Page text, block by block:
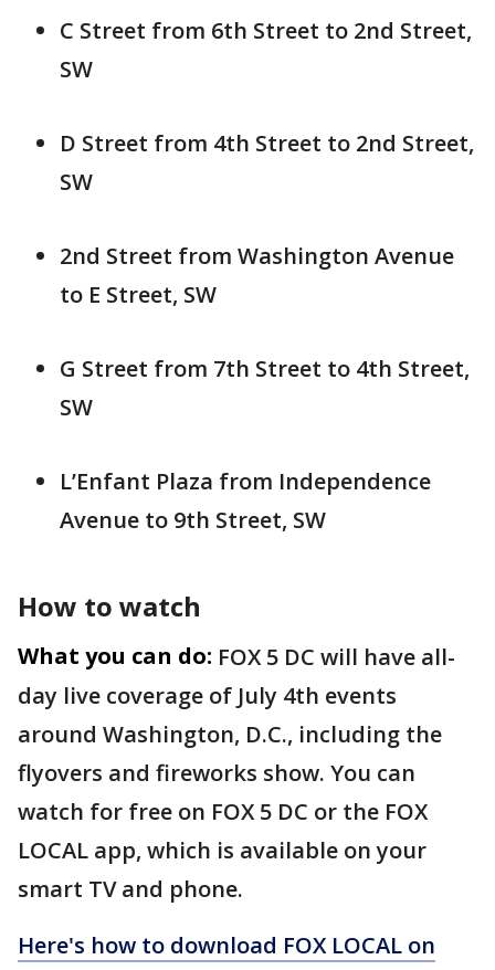
C Street from 6th Street to 2nd Street,
SW
D Street from 4th Street to 2nd Street,
SW
2nd Street from Washington Avenue
to E Street, SW
G Street from 7th Street to 4th Street,
SW
L’Enfant Plaza from Independence
Avenue to 9th Street, SW
How to watch
What you can do: FOX 5 DC will have all-
day live coverage of July 4th events
around Washington, D.C., including the
flyovers and fireworks show. You can
watch for free on FOX 5 DC or the FOX
LOCAL app, which is available on your
smart TV and phone.
Here's how to download FOX LOCAL on